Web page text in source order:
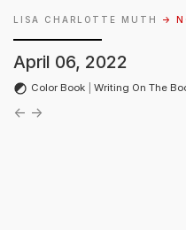
LISA CHARLOTTE MUTH →
April 06, 2022
Color Book Writing On The
← →